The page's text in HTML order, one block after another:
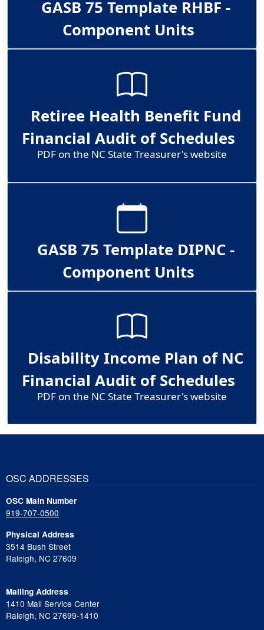
GASB 75 Template RHBF -
Component Units
Retiree Health Benefit Fund
Financial Audit of Schedules
PDF on the NC State Treasurer's website
GASB 75 Template DIPNC -
Component Units
Disability Income Plan of NC
Financial Audit of Schedules
PDF on the NC State Treasurer's website
OSC ADDRESSES
OSC Main Number
919-707-0500
Physical Address
3514 Bush Street
Raleigh, NC 27609
Mailing Address
1410 Mail Service Center
Raleigh, NC 27699-1410